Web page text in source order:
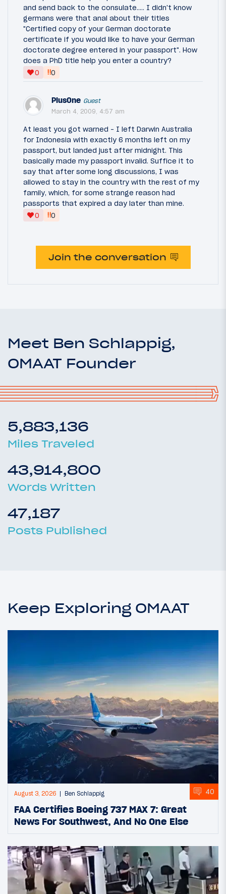
and send back to the consulate..... I didn't know
germans were that anal about their titles
"Certified copy of your German doctorate
certificate if you would like to have your German
doctorate degree entered in your passport". How
does a PhD title help you enter a country?
0
‼0
PlusOne Guest
March 4, 2009, 4:57 am
At least you got warned - I left Darwin Australia
for Indonesia with exactly 6 months left on my
passport, but landed just after midnight. This
basically made my passport invalid. Suffice it to
say that after some long discussions, I was
allowed to stay in the country with the rest of my
family, which, for some strange reason had
passports that expired a day later than mine.
0
‼0
Join the conversation
Meet Ben Schlappig,
OMAAT Founder
5,883,136
Miles Traveled
43,914,800
Words Written
47,187
Posts Published
Keep Exploring OMAAT
August 3, 2026 Ben Schlappig 40
FAA Certifies Boeing 737 MAX 7: Great
News For Southwest, And No One Else